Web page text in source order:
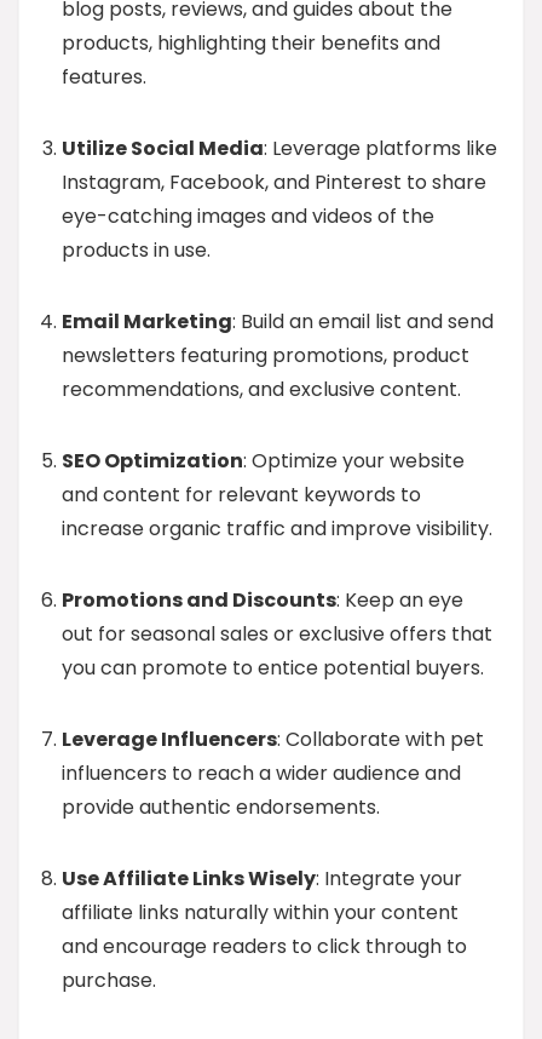
blog posts, reviews, and guides about the
products, highlighting their benefits and
features.
Utilize Social Media: Leverage platforms like
Instagram, Facebook, and Pinterest to share
eye-catching images and videos of the
products in use.
Email Marketing: Build an email list and send
newsletters featuring promotions, product
recommendations, and exclusive content.
SEO Optimization: Optimize your website
and content for relevant keywords to
increase organic traffic and improve visibility.
Promotions and Discounts: Keep an eye
out for seasonal sales or exclusive offers that
you can promote to entice potential buyers.
Leverage Influencers: Collaborate with pet
influencers to reach a wider audience and
provide authentic endorsements.
Use Affiliate Links Wisely: Integrate your
affiliate links naturally within your content
and encourage readers to click through to
purchase.